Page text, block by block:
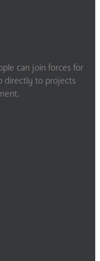
can join forces for
directly to projects